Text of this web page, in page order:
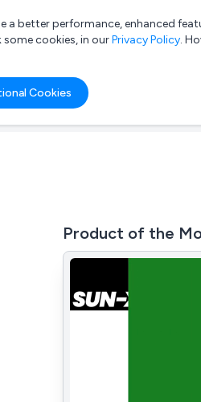
a better performance, enhanced
cookies, in ourPrivacy Policy.
Cookies
Product of the